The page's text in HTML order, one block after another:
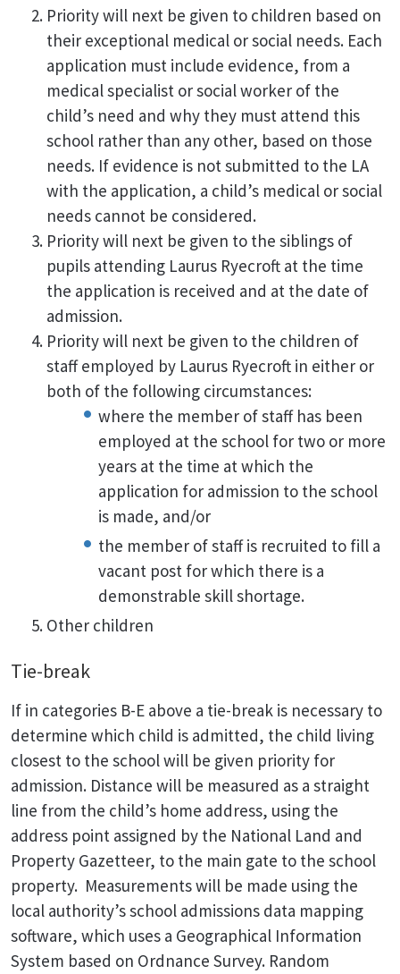
Priority will next be given to children based on
their exceptional medical or social needs. Each
application must include evidence, from a
medical specialist or social worker of the
child’s need and why they must attend this
school rather than any other, based on those
needs. If evidence is not submitted to the LA
with the application, a child’s medical or social
needs cannot be considered.
Priority will next be given to the siblings of
pupils attending Laurus Ryecroft at the time
the application is received and at the date of
admission.
Priority will next be given to the children of
staff employed by Laurus Ryecroft in either or
both of the following circumstances:
where the member of staff has been
employed at the school for two or more
years at the time at which the
application for admission to the school
is made, and/or
the member of staff is recruited to fill a
vacant post for which there is a
demonstrable skill shortage.
Other children
Tie-break
If in categories B-E above a tie-break is necessary to
determine which child is admitted, the child living
closest to the school will be given priority for
admission. Distance will be measured as a straight
line from the child’s home address, using the
address point assigned by the National Land and
Property Gazetteer, to the main gate to the school
property. Measurements will be made using the
local authority’s school admissions data mapping
software, which uses a Geographical Information
System based on Ordnance Survey. Random